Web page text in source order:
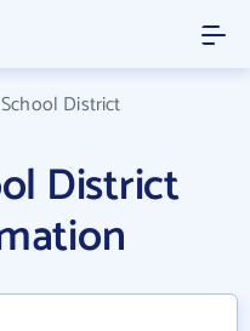
District
District